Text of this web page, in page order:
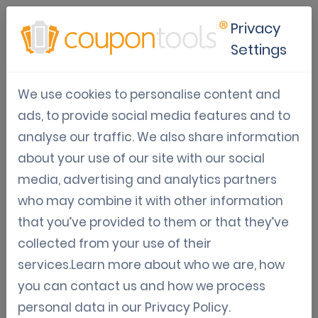
Google Wallet Loyalty Cards
for Modern Customer
Engagement
Jun 19, 2026
Tom Hendrix
Why Google Wallet Loyalty Cards
Are a Game Changer
Today’s consumers expect convenience,
Privacy
Settings
We use cookies to personalise content and
ads, to provide social media features and to
analyse our traffic. We also share information
about your use of our site with our social
media, advertising and analytics partners
who may combine it with other information
that you’ve provided to them or that they’ve
collected from your use of their
services.Learn more about who we are, how
you can contact us and how we process
personal data in our Privacy Policy.